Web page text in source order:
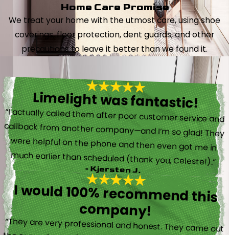
Home Care Promise
We treat your home with the utmost care, using shoe
coverings, floor protection, dent guards, and other
precautions to leave it better than we found it.
Limelight was fantastic!
“I actually called them after poor customer service and
callback from another company—and I’m so glad! They
were helpful on the phone and then even got me in
much earlier than scheduled (thank you, Celeste!).”
- Kjersten J.
I would 100% recommend this
company!
“They are very professional and honest. They came out
the same day my furnace quit working. They were super
friendly and helpful and did not try to sell me something I